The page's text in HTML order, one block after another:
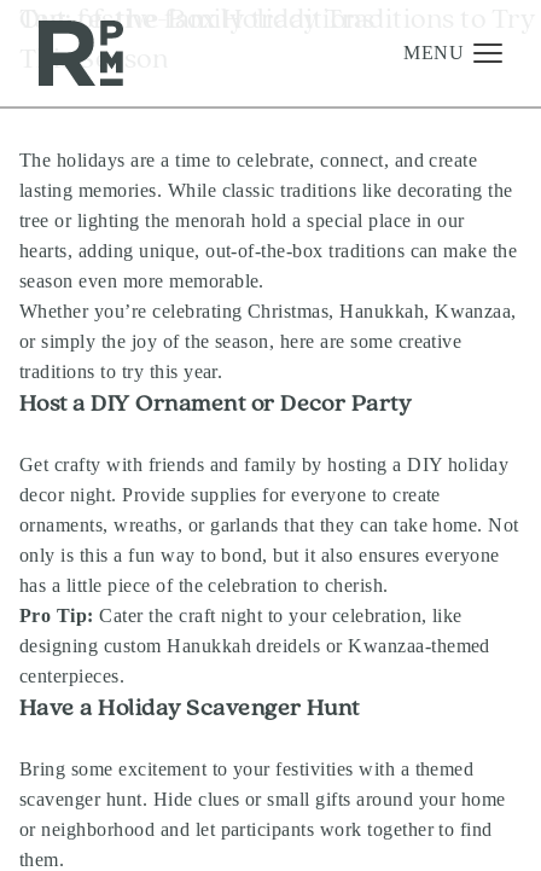
content
navigation
Management
Investments
Development
About
Find A Home
Careers
News & Press
MENU
Tag:festive family traditions
Out-of-the-Box Holiday Traditions to Try
This Season
The holidays are a time to celebrate, connect, and create
lasting memories. While classic traditions like decorating the
tree or lighting the menorah hold a special place in our
hearts, adding unique, out-of-the-box traditions can make the
season even more memorable.
Whether you’re celebrating Christmas, Hanukkah, Kwanzaa,
or simply the joy of the season, here are some creative
traditions to try this year.
Host a DIY Ornament or Decor Party
Get crafty with friends and family by hosting a DIY holiday
decor night. Provide supplies for everyone to create
ornaments, wreaths, or garlands that they can take home. Not
only is this a fun way to bond, but it also ensures everyone
has a little piece of the celebration to cherish.
Pro Tip: Cater the craft night to your celebration, like
designing custom Hanukkah dreidels or Kwanzaa-themed
centerpieces.
Have a Holiday Scavenger Hunt
Bring some excitement to your festivities with a themed
scavenger hunt. Hide clues or small gifts around your home
or neighborhood and let participants work together to find
them.